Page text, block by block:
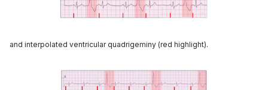
and interpolated ventricular quadrigeminy (red highlight).